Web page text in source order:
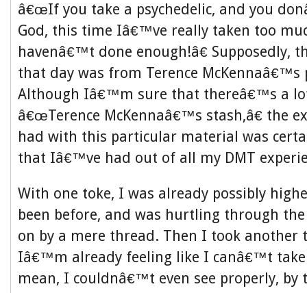
â€œIf you take a psychedelic, and you
God, this time Iâ€™ve really taken too
havenâ€™t done enough!â€ Supposedly,
that day was from Terence McKennaâ€™s
Although Iâ€™m sure that thereâ€™s a
â€œTerence McKennaâ€™s stash,â€ the
had with this particular material was
that Iâ€™ve had out of all my DMT
With one toke, I was already possibly
been before, and was hurtling through
on by a mere thread. Then I took another
Iâ€™m already feeling like I canâ€™t take
mean, I couldnâ€™t even see properly,